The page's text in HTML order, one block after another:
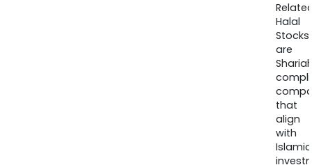
Halal
Stocks
are
that
align
with
Islamic